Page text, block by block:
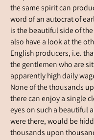
the same spirit can
word of an autocrat of
is the beautiful side of
also have a look at the
English producers, i.e.
the gentlemen who are
apparently high daily
None of the thousands
there can enjoy a single
eyes on such a beautiful
were there, would be
thousands upon